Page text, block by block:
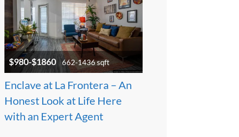
$980-$1860 662-1436 sqft
Enclave at La Frontera – An
Honest Look at Life Here
with an Expert Agent